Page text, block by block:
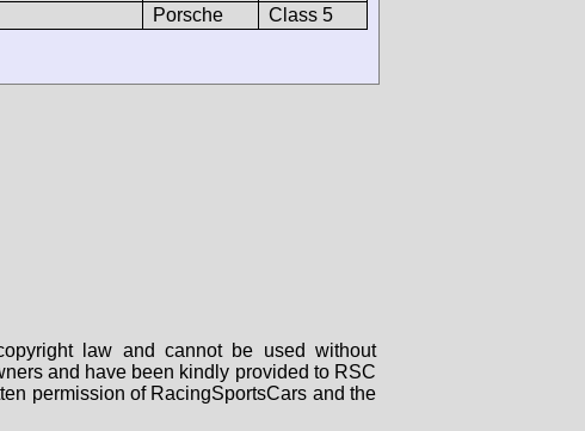
Porsche Class 5
law and cannot be used without
and have been kindly provided to RSC
permission of RacingSportsCars and the